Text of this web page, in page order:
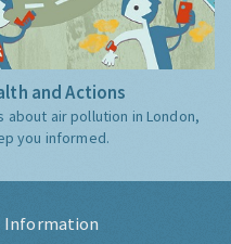
and Actions
air pollution in London,
you informed.
Information